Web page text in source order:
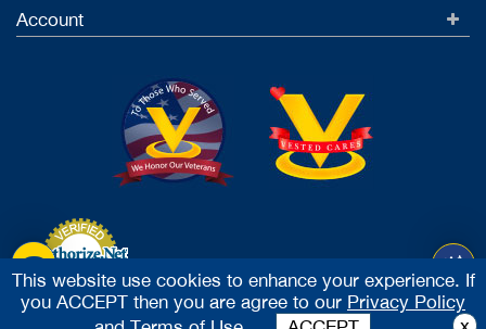
Account
Accept Credit Cards
This website use cookies to enhance your experience. If
you ACCEPT then you are agree to our Privacy Policy